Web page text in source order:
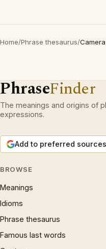
Home/Phrase thesaurus/Camera
PhraseFinder
The meanings and origins of
expressions.
Add to preferred sources
BROWSE
Meanings
Idioms
Phrase thesaurus
Famous last words